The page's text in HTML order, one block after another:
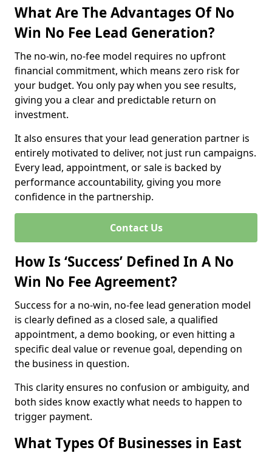
What Are The Advantages Of No
Win No Fee Lead Generation?
The no-win, no-fee model requires no upfront
financial commitment, which means zero risk for
your budget. You only pay when you see results,
giving you a clear and predictable return on
investment.
It also ensures that your lead generation partner is
entirely motivated to deliver, not just run campaigns.
Every lead, appointment, or sale is backed by
performance accountability, giving you more
confidence in the partnership.
Contact Us
How Is ‘Success’ Defined In A No
Win No Fee Agreement?
Success for a no-win, no-fee lead generation model
is clearly defined as a closed sale, a qualified
appointment, a demo booking, or even hitting a
specific deal value or revenue goal, depending on
the business in question.
This clarity ensures no confusion or ambiguity, and
both sides know exactly what needs to happen to
trigger payment.
What Types Of Businesses in East